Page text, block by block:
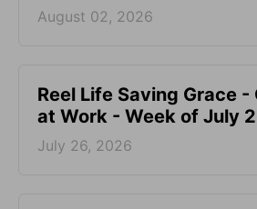
August 02, 2026
Reel Life Saving Grace -
at Work - Week of July
July 26, 2026